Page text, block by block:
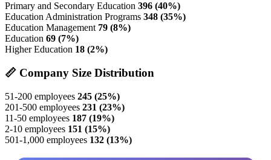
Primary and Secondary Education 396 (40%)
Education Administration Programs 348 (35%)
Education Management 79 (8%)
Education 69 (7%)
Higher Education 18 (2%)
📏 Company Size Distribution
51-200 employees 245 (25%)
201-500 employees 231 (23%)
11-50 employees 187 (19%)
2-10 employees 151 (15%)
501-1,000 employees 132 (13%)